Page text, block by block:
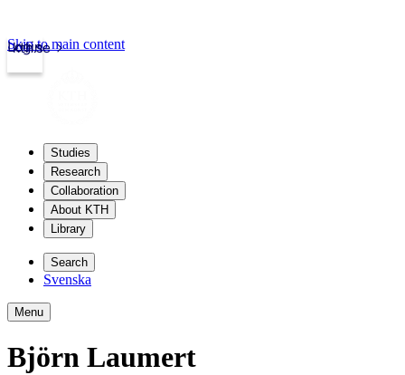
kth.se
Login
Skip to main content
Studies
Research
Collaboration
About KTH
Library
Search
Svenska
Menu
Björn Laumert